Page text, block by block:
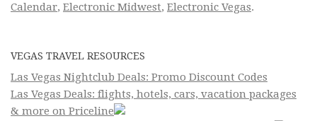
Calendar, Electronic Midwest, Electronic Vegas.
VEGAS TRAVEL RESOURCES
Las Vegas Nightclub Deals: Promo Discount Codes
Las Vegas Deals: flights, hotels, cars, vacation packages
& more on Priceline